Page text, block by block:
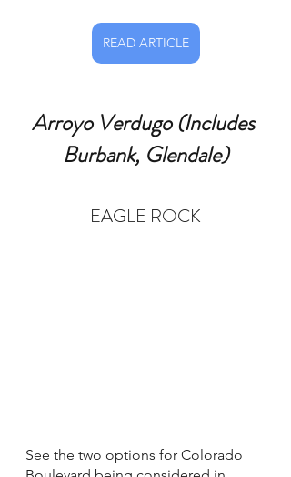
READ ARTICLE
Arroyo Verdugo (Includes
Burbank, Glendale)
EAGLE ROCK
See the two options for Colorado